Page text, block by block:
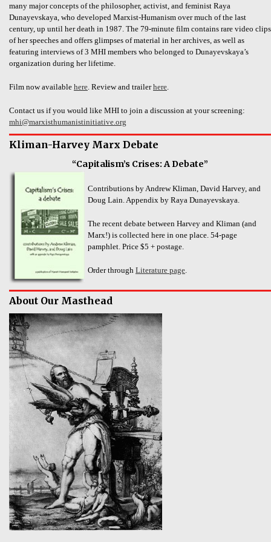
many major concepts of the philosopher, activist, and feminist Raya
Dunayevskaya, who developed Marxist-Humanism over much of the last
century, up until her death in 1987. The 79-minute film contains rare video clips
of her speeches and offers glimpses of material in her archives, as well as
featuring interviews of 3 MHI members who belonged to Dunayevskaya’s
organization during her lifetime.
Film now available here . Review and trailerhere
Contact us if you would like MHI to join a discussion at your screening:
mhi@marxisthumanistinitiative.org
Kliman-Harvey Marx Debate
“Capitalism’s Crises: A Debate”
Contributions by Andrew Kliman, David Harvey, and
Doug Lain. Appendix by Raya Dunayevskaya.
The recent debate between Harvey and Kliman (and
Marx!) is collected here in one place. 54-page
pamphlet. Price $5 + postage.
Order through Literature page
About Our Masthead